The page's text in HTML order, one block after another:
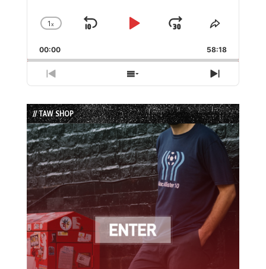
Change
Rate
1x
Skip
Play
Jump
Forward
Share
Episode
00:00 58:18
Previous
Episode
Show
Episodes
List
Next
Episode
// TAW SHOP